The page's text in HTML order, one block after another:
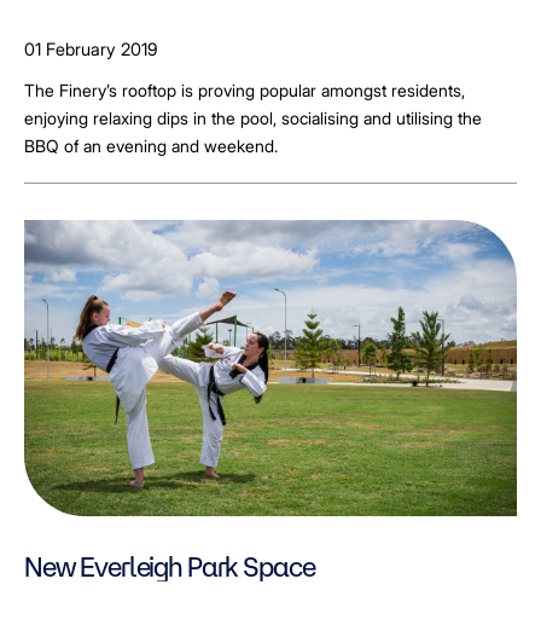
01 February 2019
The Finery’s rooftop is proving popular amongst residents,
enjoying relaxing dips in the pool, socialising and utilising the
BBQ of an evening and weekend.
New Everleigh Park Space